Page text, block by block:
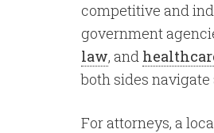
competitive and
government
law, and
both sides
For attorneys, a